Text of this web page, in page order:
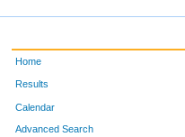
Home
Results
Calendar
Advanced Search